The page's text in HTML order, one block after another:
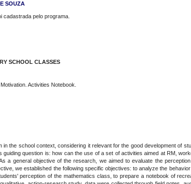
SOUZA
cadastrada pelo programa.
SCHOOL CLASSES
Activities Notebook.
the school context, considering it relevant for the good development of
question is: how can the use of a set of activities aimed at RM,
a general objective of the research, we aimed to evaluate the
we established the following specific objectives: to analyze the
perception of the mathematics class, to prepare a notebook of